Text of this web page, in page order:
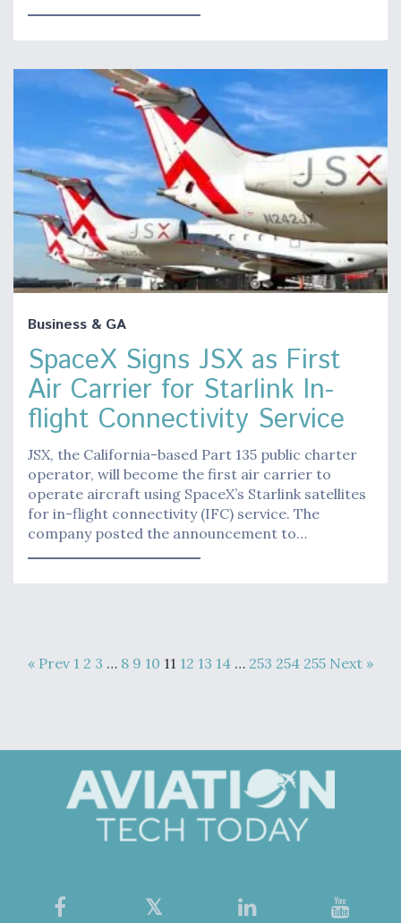
Business & GA
SpaceX Signs JSX as First
Air Carrier for Starlink In-
flight Connectivity Service
JSX, the California-based Part 135 public charter
operator, will become the first air carrier to
operate aircraft using SpaceX’s Starlink satellites
for in-flight connectivity (IFC) service. The
company posted the announcement to…
« Prev 1 2 3 … 8 9 10 11 12 13 14 … 253 254 255 Next »